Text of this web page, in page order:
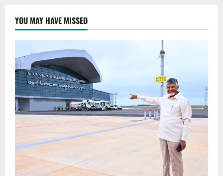
Karimnagar
parliament
constituency
YOU MAY HAVE MISSED